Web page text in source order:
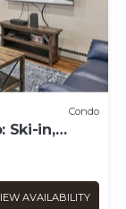
Condo
Ski-in,
AVAILABILITY